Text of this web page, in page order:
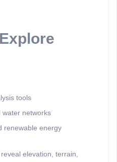
tools
water networks
renewable energy
elevation, terrain,
- Rosetta Analytics